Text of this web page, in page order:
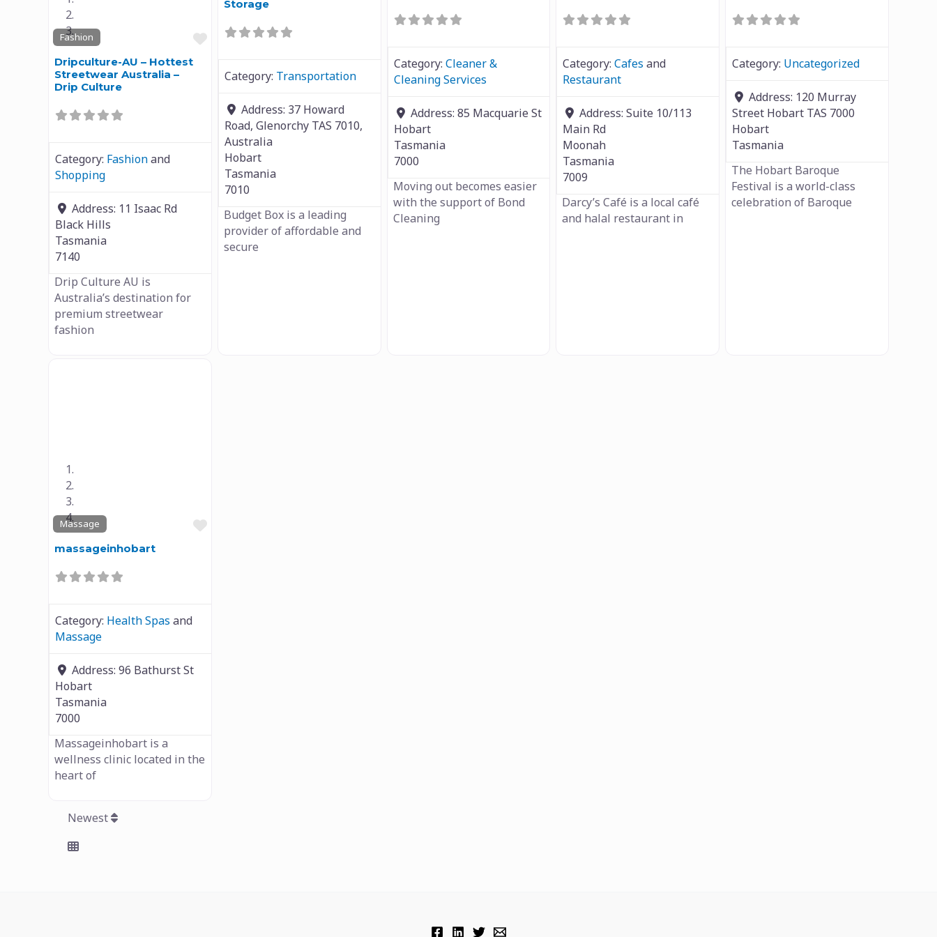
Fashion Favourite
Dripculture-AU – Hottest
Streetwear Australia –
Drip Culture
Category: Fashionand
Shopping
Address: 11 Isaac Rd
Black Hills
Tasmania
7140
Drip Culture AU is
Australia’s destination for
premium streetwear
fashion
Storage
Category: Transportation
Address: 37 Howard
Road, Glenorchy TAS 7010,
Australia
Hobart
Tasmania
7010
Budget Box is a leading
provider of affordable and
secure
Category: Cleaner &
Cleaning Services
Address: 85 Macquarie St
Hobart
Tasmania
7000
Moving out becomes easier
with the support of Bond
Cleaning
Category:Cafes and
Restaurant
Address:Suite 10/113
Main Rd
Moonah
Tasmania
7009
Darcy’s Café is a local café
and halal restaurant in
Category: Uncategorized
Address: 120 Murray
Street Hobart TAS 7000
Hobart
Tasmania
The Hobart Baroque
Festival is a world-class
celebration of Baroque
Massage Favourite
massageinhobart
Category: Health Spas and
Massage
Address: 96 Bathurst St
Hobart
Tasmania
7000
Massageinhobart is a
wellness clinic located in the
heart of
Newest